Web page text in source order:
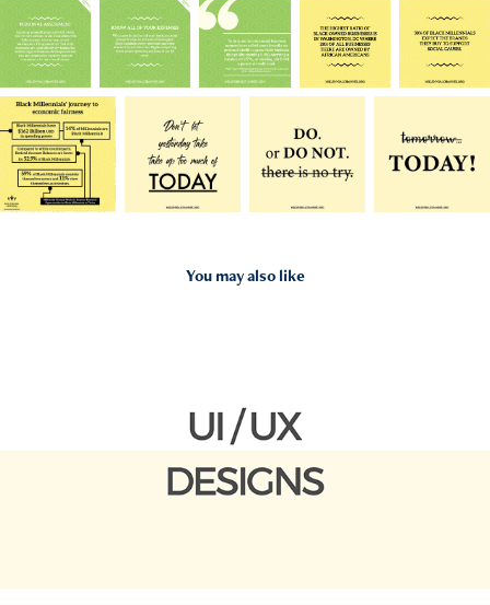
You may also like
2020
UI/UX Designs